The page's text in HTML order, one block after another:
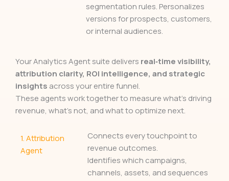
segmentation rules. Personalizes
versions for prospects, customers,
or internal audiences.
Your Analytics Agent suite delivers real‑time visibility,
attribution clarity, ROI intelligence, and strategic
insights across your entire funnel.
These agents work together to measure what’s driving
revenue, what’s not, and what to optimize next.
1.Attribution
Agent
Connects every touchpoint to
revenue outcomes.
Identifies which campaigns,
channels, assets, and sequences